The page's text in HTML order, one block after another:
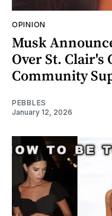
OPINION
Musk
Over St. Clair's
Community
PEBBLES
January 12, 2026